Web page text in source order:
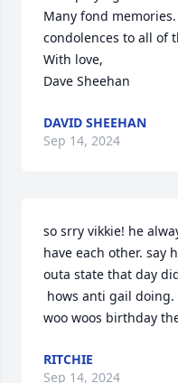
Many fond
condolences to all of
With love,
Dave Sheehan
DAVID SHEEHAN
Sep 14, 2024
so srry vikkie! he
have each other. say
outa state that day
woo woos birthday
RITCHIE
Sep 14, 2024